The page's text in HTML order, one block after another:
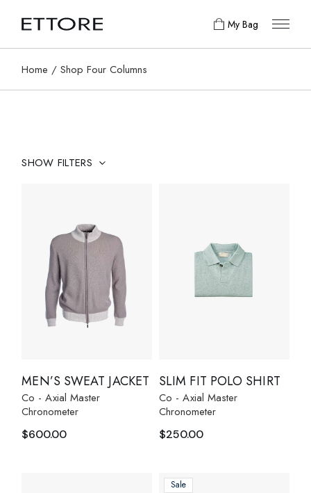
My Bag
Home Shop Four Columns
SHOW FILTERS
MEN’S SWEAT JACKET
Co - Axial Master
Chronometer
$600.00
SLIM FIT POLO SHIRT
Co - Axial Master
Chronometer
$250.00
Sale